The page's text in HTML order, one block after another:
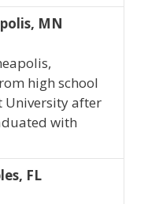
MN
high school
University after
with
FL